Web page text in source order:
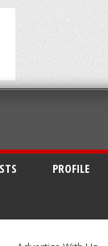
PROFILE